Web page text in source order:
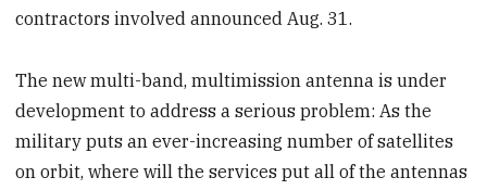
contractors involved announced Aug. 31.
The new multi-band, multimission antenna is under
development to address a serious problem: As the
military puts an ever-increasing number of satellites
on orbit, where will the services put all of the antennas